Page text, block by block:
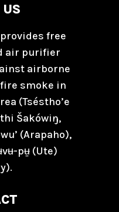
free
air purifier
airborne
smoke in
(Tséstho’e
Šakówiŋ,
(Arapaho),
pʉ̱ (Ute)